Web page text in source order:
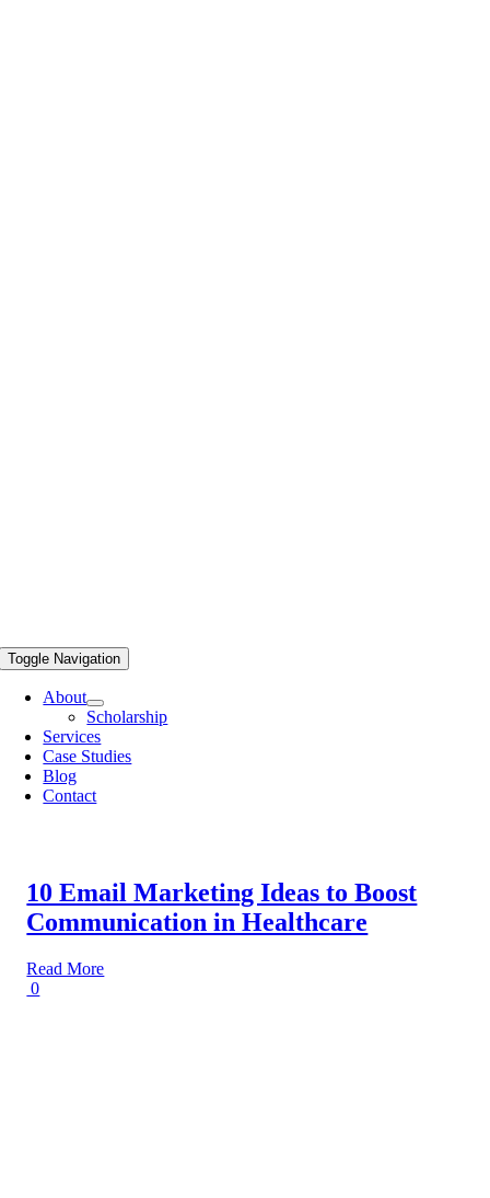
Toggle Navigation
About
Scholarship
Services
Case Studies
Blog
Contact
10 Email Marketing Ideas to Boost
Communication in Healthcare
Read More
0